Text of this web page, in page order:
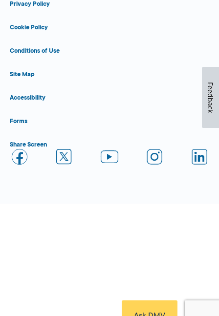
Privacy Policy
Cookie Policy
Conditions of Use
Site Map
Accessibility
Forms
Share Screen
Feedback